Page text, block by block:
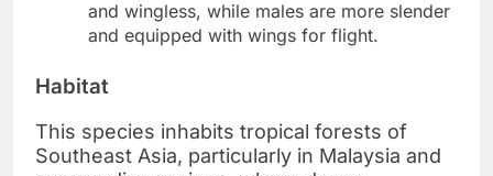
and wingless, while males are more slender
and equipped with wings for flight.
Habitat
This species inhabits tropical forests of
Southeast Asia, particularly in Malaysia and